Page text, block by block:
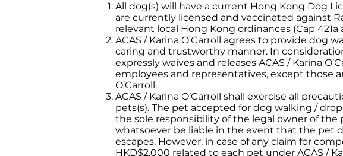
All dog(s) will have a current Hong Kong Dog
are currently licensed and vaccinated against
relevant local Hong Kong ordinances (Cap 421a
ACAS / Karina O’Carroll agrees to provide dog
caring and trustworthy manner. In
expressly waives and releases ACAS / Karina
employees and representatives, except those
O’Carroll.
ACAS / Karina O’Carroll shall exercise all
pets(s). The pet accepted for dog walking /
the sole responsibility of the legal owner of the
whatsoever be liable in the event that the pet
escapes. However, in case of any claim for
HKD$2,000 related to each pet under ACAS /